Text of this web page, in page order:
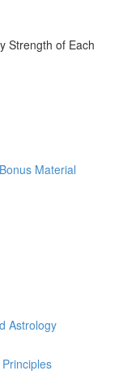
Strength of Each
Material
Astrology